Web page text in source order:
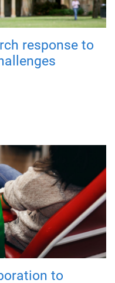
response to
to